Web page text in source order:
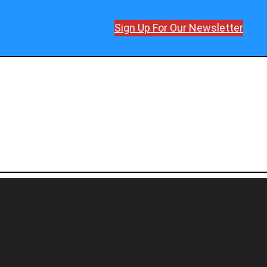
Sign Up For Our Newsletter